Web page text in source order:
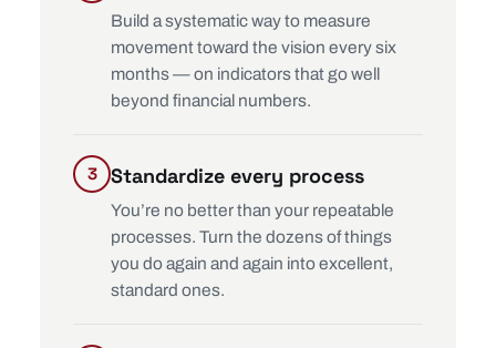
Build a systematic way to measure
movement toward the vision every six
months — on indicators that go well
beyond financial numbers.
Standardize every process
You’re no better than your repeatable
processes. Turn the dozens of things
you do again and again into excellent,
standard ones.